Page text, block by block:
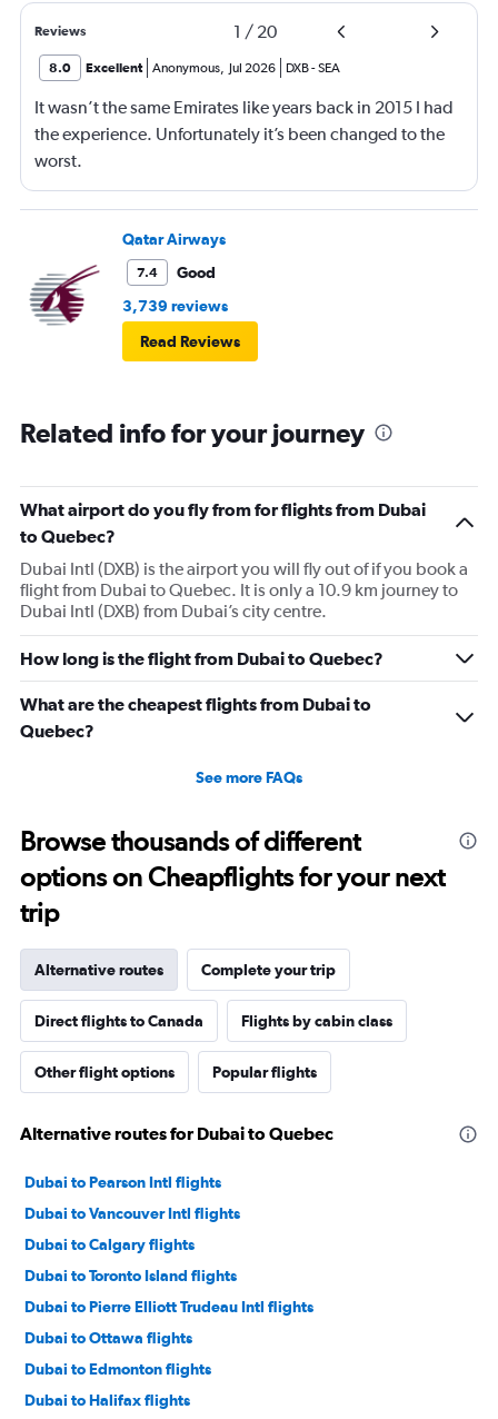
Reviews 1 / 20
8.0 Excellent Anonymous, Jul 2026 DXB-SEA
It wasn’t the same Emirates like years back in 2015 I had
the experience. Unfortunately it’s been changed to the
worst.
Qatar Airways
7.4
Good
3,739 reviews
Read Reviews
Related info for your journey
What airport do you fly from for flights from Dubai
to Quebec?
Dubai Intl (DXB) is the airport you will fly out of if you book a
flight from Dubai to Quebec. It is only a 10.9 km journey to
Dubai Intl (DXB) from Dubai’s city centre.
How long is the flight from Dubai to Quebec?
What are the cheapest flights from Dubai to
Quebec?
See more FAQs
Browse thousands of different
options on Cheapflights for your next
trip
Alternative routes Complete your trip
Direct flights to Canada Flights by cabin class
Other flight options Popular flights
Alternative routes for Dubai to Quebec
Dubai to Pearson Intl flights
Dubai to Vancouver Intl flights
Dubai to Calgary flights
Dubai to Toronto Island flights
Dubai to Pierre Elliott Trudeau Intl flights
Dubai to Ottawa flights
Dubai to Edmonton flights
Dubai to Halifax flights